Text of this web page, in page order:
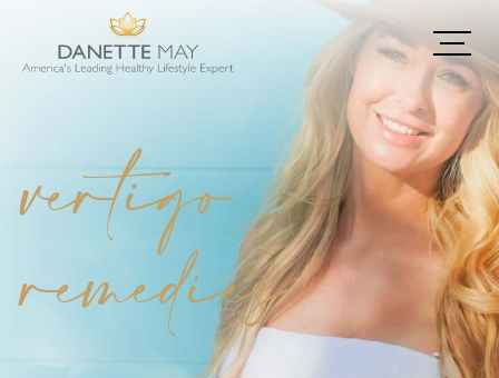
vertigo
remedies